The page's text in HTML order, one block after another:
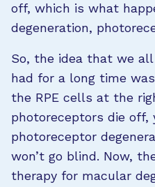
off, which is what
degeneration,
So, the idea that we
had for a long time
the RPE cells at the
photoreceptors die off,
photoreceptor
won’t go blind. Now,
therapy for macular